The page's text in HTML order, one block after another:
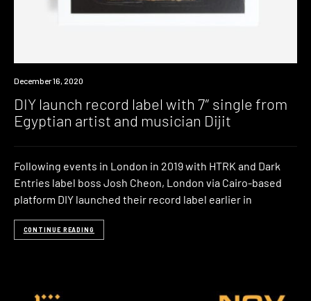
News
December 16, 2020
DIY launch record label with 7″ single from
Egyptian artist and musician Dijit
Following events in London in 2019 with HTRK and Dark
Entries label boss Josh Cheon, London via Cairo-based
platform DIY launched their record label earlier in
CONTINUE READING